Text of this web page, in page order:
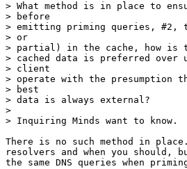
> What method is in place to
> before
> emitting priming queries,
> or
> partial) in the cache, how is
> cached data is preferred
> client
> operate with the presumption
> best
> data is always external?
>
> Inquiring Minds want to know.
There is no such method in
resolvers and when you
the same DNS queries when